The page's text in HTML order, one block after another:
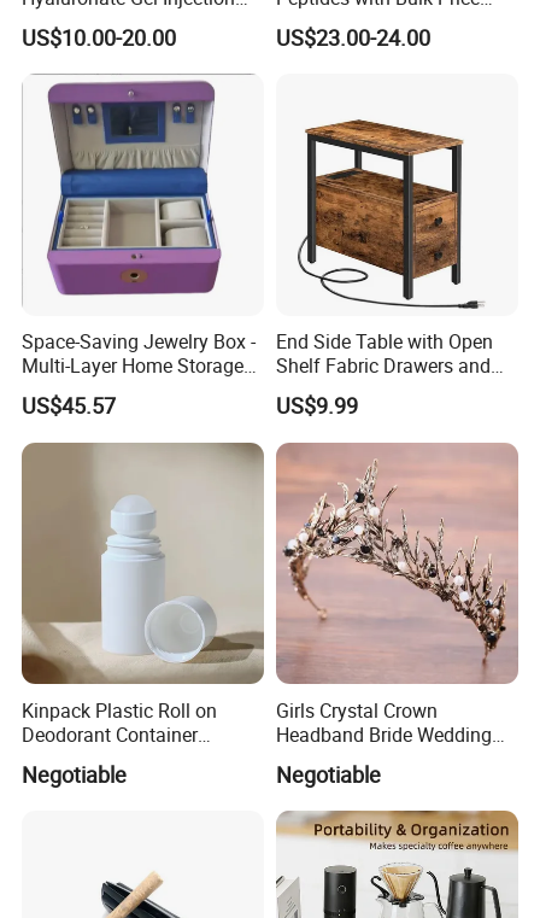
Filler for Bone Joint Filler
US$10.00-20.00
Us/Ca/Aus/EU Warehouse
US$23.00-24.00
Space-Saving Jewelry Box -
Multi-Layer Home Storage
Solution
US$45.57
End Side Table with Open
Shelf Fabric Drawers and
Charging Station
US$9.99
Kinpack Plastic Roll on
Deodorant Container
Refillable Empty Roller
Bottles
Negotiable
Girls Crystal Crown
Headband Bride Wedding
Accessories Bridal Tiara
Negotiable